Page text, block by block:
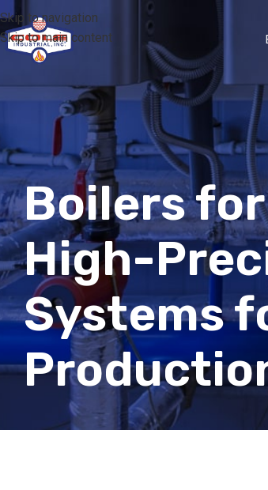
Skip to navigation
Skip to main content
Boilers
High-
Systems